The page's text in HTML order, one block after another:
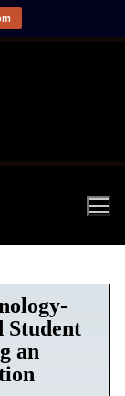
Student
an